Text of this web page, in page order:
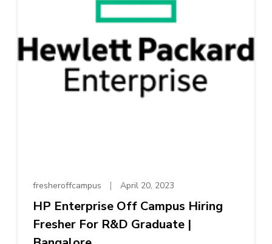
fresheroffcampus April 20, 2023
HP Enterprise Off Campus Hiring
Fresher For R&D Graduate |